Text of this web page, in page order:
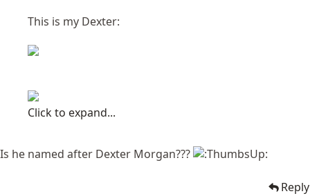
This is my Dexter:
Click to expand...
Is he named after Dexter Morgan???
Reply